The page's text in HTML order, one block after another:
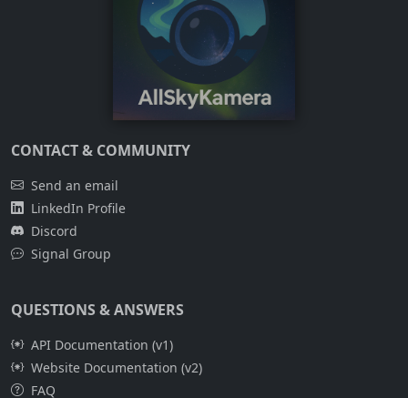
CONTACT & COMMUNITY
Send an email
LinkedIn Profile
Discord
Signal Group
QUESTIONS & ANSWERS
API Documentation (v1)
Website Documentation (v2)
FAQ